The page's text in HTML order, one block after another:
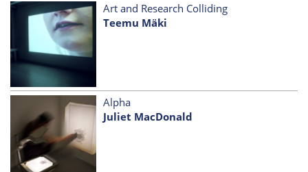
Art and Research Colliding
Teemu Mäki
Alpha
Juliet MacDonald